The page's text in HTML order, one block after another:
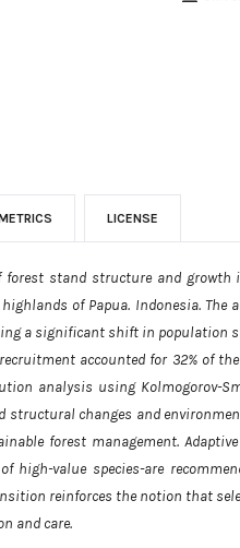
LICENSE
stand structure and growth
of Papua. Indonesia.
a significant shift in population
accounted for 32% of
analysis using
changes and
forest management.
high-value species-are
reinforces the notion that
and care.